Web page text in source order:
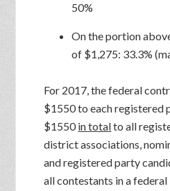
50%
On the portion
of $1,275: 33.3%
For 2017, the federal
$1550 to each registered
$1550in totalto all
district associations,
and registered party
all contestants in a